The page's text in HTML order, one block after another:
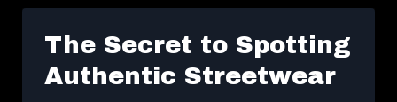
Popular
Streetwear
Brands
in
The Secret to Spotting
Authentic Streetwear